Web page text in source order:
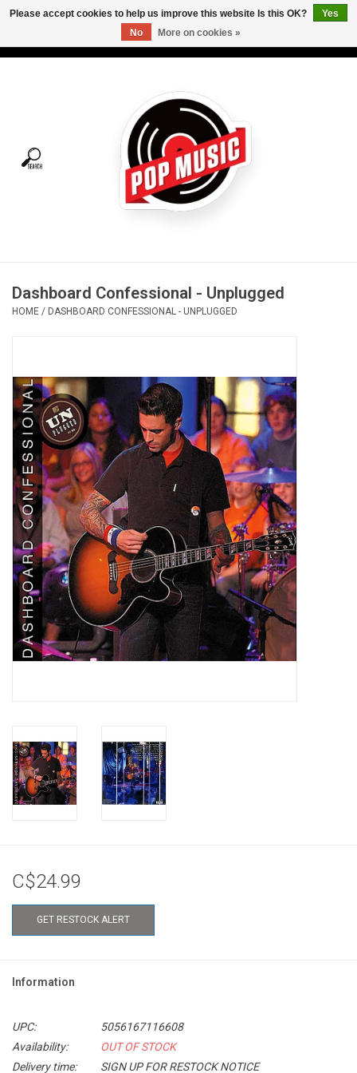
Tees
Vinyl Care
Pop Life
OVERSTOCK SALE
Dashboard Confessional - Unplugged
HOME / DASHBOARD CONFESSIONAL - UNPLUGGED
C$24.99
GET RESTOCK ALERT
Information
UPC:
5056167116608
Availability:
OUT OF STOCK
Delivery time:
SIGN UP FOR RESTOCK NOTICE
Please accept cookies to help us improve this website Is this OK?
Yes
No
More on cookies »